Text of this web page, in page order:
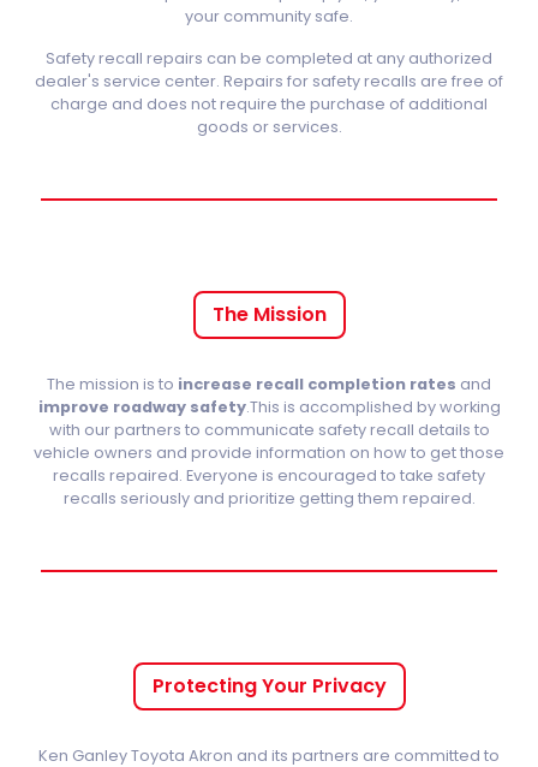
your community safe.
Safety recall repairs can be completed at any authorized
dealer's service center. Repairs for safety recalls are free of
charge and does not require the purchase of additional
goods or services.
The Mission
The mission is to increase recall completion rates and
improve roadway safety.This is accomplished by working
with our partners to communicate safety recall details to
vehicle owners and provide information on how to get those
recalls repaired. Everyone is encouraged to take safety
recalls seriously and prioritize getting them repaired.
Protecting Your Privacy
Ken Ganley Toyota Akron and its partners are committed to